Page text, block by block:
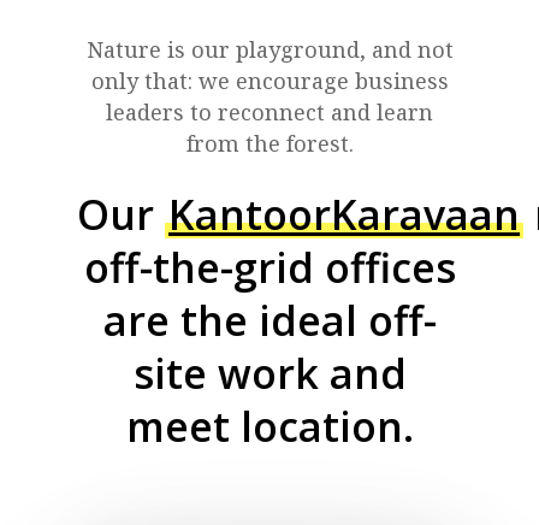
Nature is our playground, and not
only that: we encourage business
leaders to reconnect and learn
from the forest.
OurKantoorKaravaan
off-the-grid offices
are the ideal off-
site work and
meet location.